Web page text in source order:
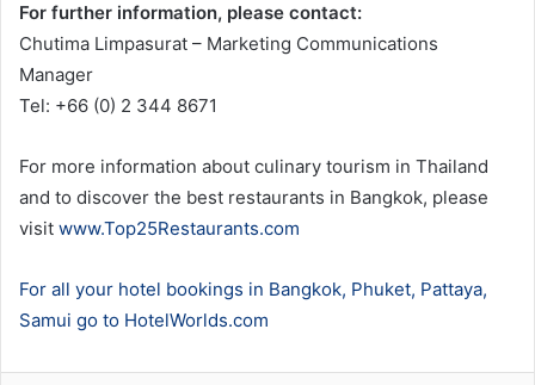
For further information, please contact:
Chutima Limpasurat – Marketing Communications
Manager
Tel: +66 (0) 2 344 8671
For more information about culinary tourism in Thailand
and to discover the best restaurants in Bangkok, please
visit www.Top25Restaurants.com
For all your hotel bookings in Bangkok, Phuket, Pattaya,
Samui go to HotelWorlds.com